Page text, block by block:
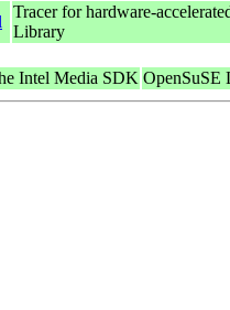
Tracer for hardware-
Library
Intel Media SDK OpenSuSE